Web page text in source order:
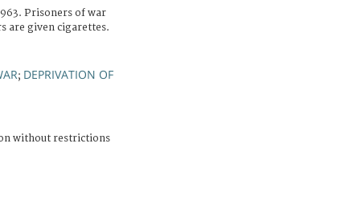
Prisoners of war
are given cigarettes.
; DEPRIVATION OF
without restrictions